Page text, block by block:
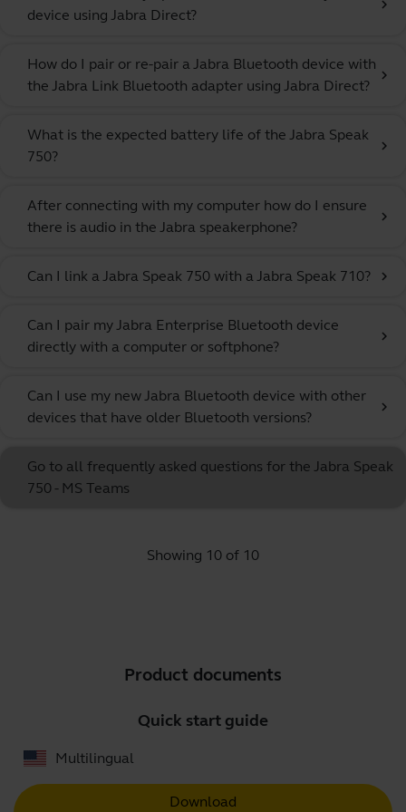
device using Jabra Direct?
chevron_right
How do I pair or re-pair a Jabra Bluetooth device with
the Jabra Link Bluetooth adapter using Jabra Direct?
chevron_right
What is the expected battery life of the Jabra Speak
750?
chevron_right
After connecting with my computer how do I ensure
there is audio in the Jabra speakerphone?
chevron_right
Can I link a Jabra Speak 750 with a Jabra Speak 710? chevron_right
Can I pair my Jabra Enterprise Bluetooth device
directly with a computer or softphone?
chevron_right
Can I use my new Jabra Bluetooth device with other
devices that have older Bluetooth versions?
chevron_right
Go to all frequently asked questions for the Jabra Speak
750 - MS Teams
Showing 10 of 10
Product documents
Quick start guide
Multilingual
Download